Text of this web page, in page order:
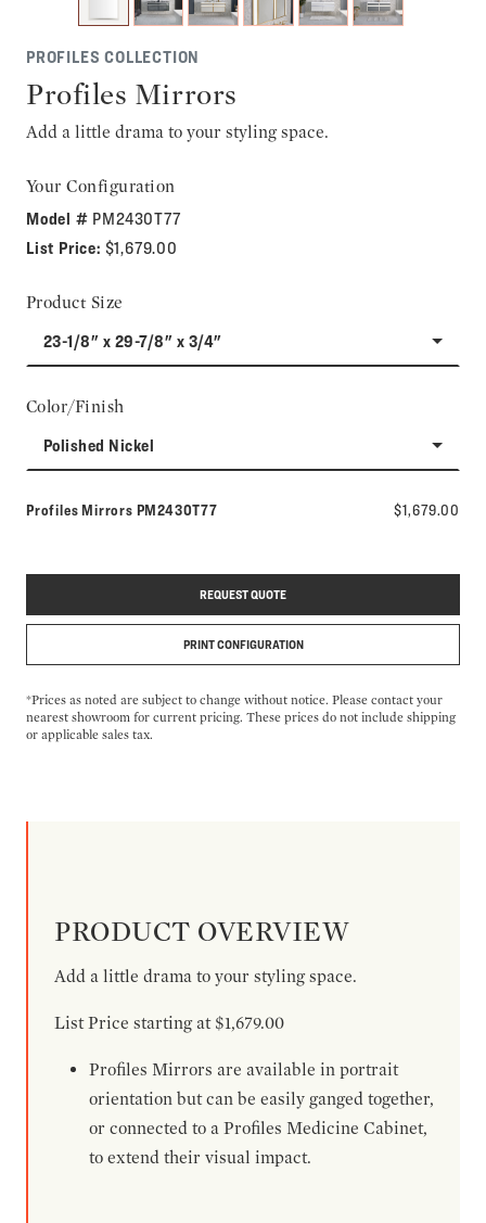
PROFILES COLLECTION
Profiles Mirrors
Add a little drama to your styling space.
Your Configuration
Model # PM2430T77
List Price: $1,679.00
Product Size
23-1/8" x 29-7/8" x 3/4"
Color/Finish
Polished Nickel
Profiles Mirrors Model number:
PM2430T77 $1,679.00
REQUEST QUOTE
PRINT CONFIGURATION
*Prices as noted are subject to change without notice. Please contact your
nearest showroom for current pricing. These prices do not include shipping
or applicable sales tax.
PRODUCT OVERVIEW
Add a little drama to your styling space.
List Price starting at $1,679.00
Profiles Mirrors are available in portrait
orientation but can be easily ganged together,
or connected to a Profiles Medicine Cabinet,
to extend their visual impact.